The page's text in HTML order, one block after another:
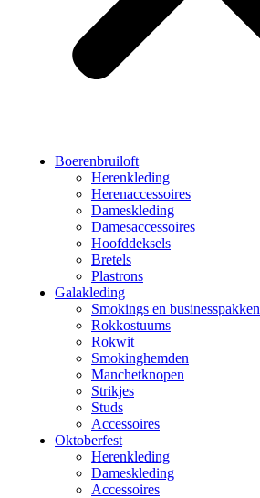
Boerenbruiloft
Herenkleding
Herenaccessoires
Dameskleding
Damesaccessoires
Hoofddeksels
Bretels
Plastrons
Galakleding
Smokings en businesspakken
Rokkostuums
Rokwit
Smokinghemden
Manchetknopen
Strikjes
Studs
Accessoires
Oktoberfest
Herenkleding
Dameskleding
Accessoires